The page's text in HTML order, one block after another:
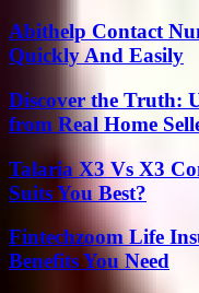
Abithelp Contact
Quickly And Easily
Discover the Truth:
from Real Home
Talaria X3 Vs X3
Suits You Best?
Fintechzoom Life
Benefits You Need